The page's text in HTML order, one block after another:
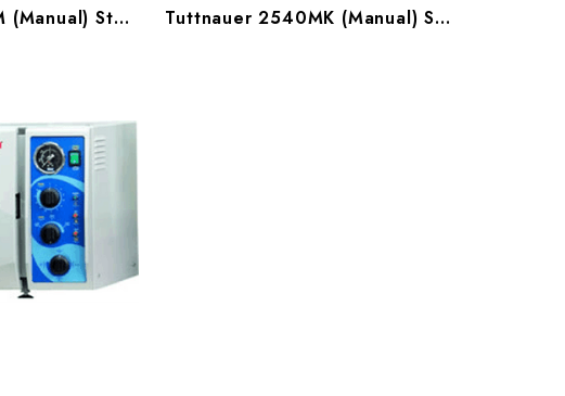
Tuttnauer 3870M (Manual) Sterilizer
Tuttnauer 2540MK (Manual) Sterilizer